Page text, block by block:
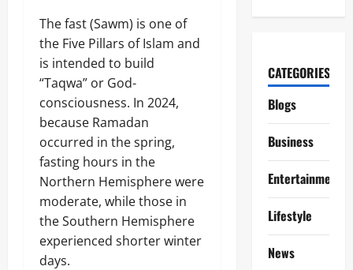
The fast (Sawm) is one of
the Five Pillars of Islam and
is intended to build
“Taqwa” or God-
consciousness. In 2024,
because Ramadan
occurred in the spring,
fasting hours in the
Northern Hemisphere were
moderate, while those in
the Southern Hemisphere
experienced shorter winter
days.
CATEGORIES
Blogs
Business
Entertainment
Lifestyle
News